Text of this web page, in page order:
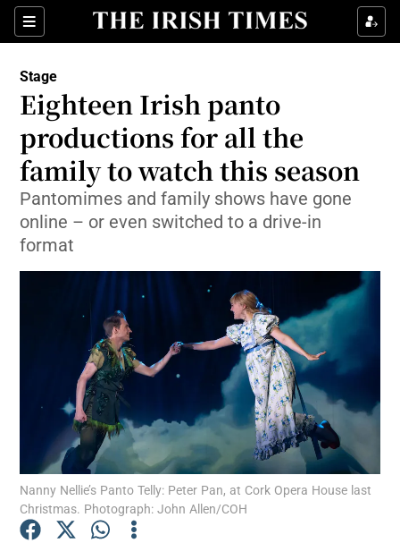
Sections
Show Environment sub sections
Show Technology sub sections
Show Motors sub sections
Stage
Eighteen Irish panto
productions for all the
family to watch this season
Pantomimes and family shows have gone
online – or even switched to a drive-in
format
Nanny Nellie’s Panto Telly: Peter Pan, at Cork Opera House last
Christmas. Photograph: John Allen/COH